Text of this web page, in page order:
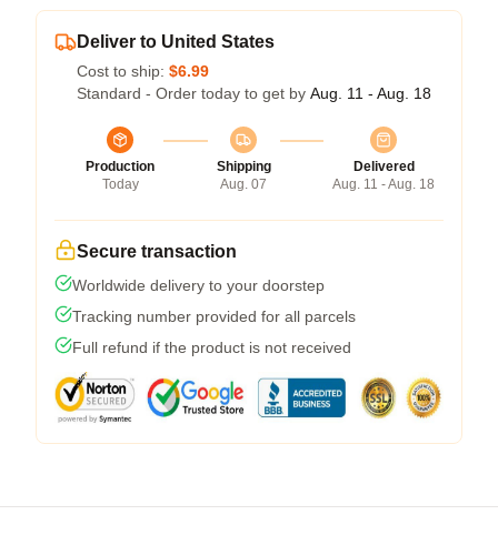
Deliver to United States
Cost to ship: $6.99
Standard - Order today to get by Aug. 11 - Aug. 18
Production
Today
Shipping
Aug. 07
Delivered
Aug. 11 - Aug. 18
Secure transaction
Worldwide delivery to your doorstep
Tracking number provided for all parcels
Full refund if the product is not received